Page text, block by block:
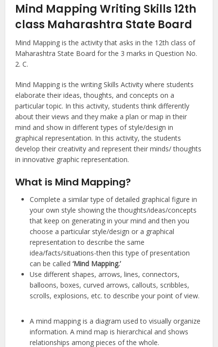
Mind Mapping Writing Skills 12th
class Maharashtra State Board
Mind Mapping is the activity that asks in the 12th class of
Maharashtra State Board for the 3 marks in Question No.
2. C.
Mind Mapping is the writing Skills Activity where students
elaborate their ideas, thoughts, and concepts on a
particular topic. In this activity, students think differently
about their views and they make a plan or map in their
mind and show in different types of style/design in
graphical representation. In this activity, the students
develop their creativity and represent their minds/ thoughts
in innovative graphic representation.
What is Mind Mapping?
Complete a similar type of detailed graphical figure in
your own style showing the thoughts/ideas/concepts
that keep on generating in your mind and then you
choose a particular style/design or a graphical
representation to describe the same
idea/facts/situations-then this type of presentation
can be called‘Mind Mapping.’
Use different shapes, arrows, lines, connectors,
balloons, boxes, curved arrows, callouts, scribbles,
scrolls, explosions, etc. to describe your point of view.
A mind mapping is a diagram used to visually organize
information. A mind map is hierarchical and shows
relationships among pieces of the whole.